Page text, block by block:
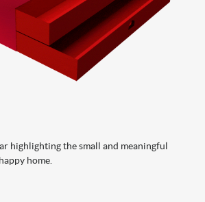
highlighting the small and meaningful
home.